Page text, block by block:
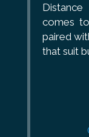
comes
paired
that suit